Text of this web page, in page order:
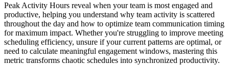
Peak Activity Hours reveal when your team is most engaged and
productive, helping you understand why team activity is scattered
throughout the day and how to optimize team communication timing
for maximum impact. Whether you're struggling to improve meeting
scheduling efficiency, unsure if your current patterns are optimal, or
need to calculate meaningful engagement windows, mastering this
metric transforms chaotic schedules into synchronized productivity.